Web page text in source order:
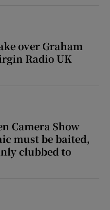
over Graham
Radio UK
Camera Show
must be baited,
clubbed to